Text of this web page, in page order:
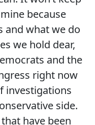
because
and what we do
we hold dear,
and the
right now
investigations
side.
have been